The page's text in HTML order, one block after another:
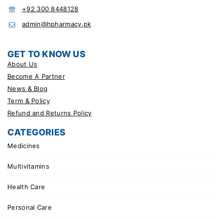
+92 300 8448128
admin@hpharmacy.pk
GET TO KNOW US
About Us
Become A Partner
News & Blog
Term & Policy
Refund and Returns Policy
CATEGORIES
Medicines
Multivitamins
Health Care
Personal Care